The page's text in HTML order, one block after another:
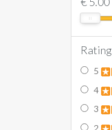
Rating
5
4
3
2